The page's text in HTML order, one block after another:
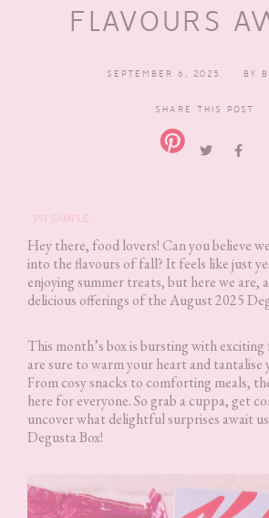
FLAVOURS
SEPTEMBER 6, 2025 BY
SHARE THIS POST
PR SAMPLE
Hey there, food lovers! Can you believe
into the flavours of fall? It feels like just
enjoying summer treats, but here we are,
delicious offerings of the August 2025
This month’s box is bursting with
are sure to warm your heart and tantalise
From cosy snacks to comforting meals,
here for everyone. So grab a cuppa, get
uncover what delightful surprises await
Degusta Box!